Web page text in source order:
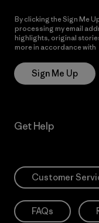
By clicking the Sign Me
processing my email
highlights, original
more in accordance with
Sign Me Up
Get Help
Customer
FAQs